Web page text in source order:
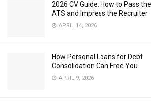
2026 CV Guide: How to Pass the
ATS and Impress the Recruiter
APRIL 14, 2026
How Personal Loans for Debt
Consolidation Can Free You
APRIL 9, 2026